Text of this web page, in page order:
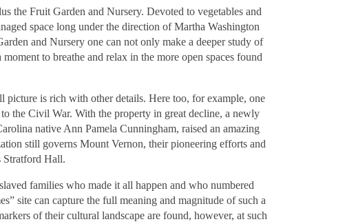
the Fruit Garden and Nursery. Devoted to vegetables and
space long under the direction of Martha Washington
and Nursery one can not only make a deeper study of
to breathe and relax in the more open spaces found
picture is rich with other details. Here too, for example, one
the Civil War. With the property in great decline, a newly
native Ann Pamela Cunningham, raised an amazing
still governs Mount Vernon, their pioneering efforts and
Stratford Hall.
families who made it all happen and who numbered
site can capture the full meaning and magnitude of such a
of their cultural landscape are found, however, at such